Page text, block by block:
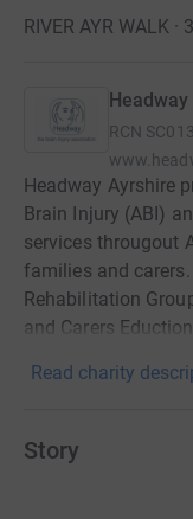
RIVER AYR WALK
RCN
Headway Ayrshire
Brain Injury (ABI)
services througout
families and
Rehabilitation
and Carers
Read charity
Story